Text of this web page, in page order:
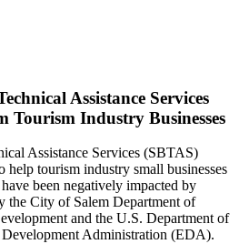
Assistance Services
Tourism Industry Businesses
Assistance Services (SBTAS)
help tourism industry small businesses
been negatively impacted by
City of Salem Department of
and the U.S. Department of
Administration (EDA).